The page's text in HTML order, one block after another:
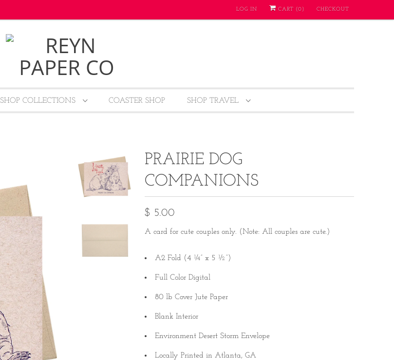
LOG IN CART (0) CHECKOUT
SHOP COLLECTIONS COASTER SHOP SHOP TRAVEL
PRAIRIE DOG
COMPANIONS
$ 5.00
A card for cute couples only. (Note: All couples are cute.)
A2 Fold (4 ¼” x 5 ½”)
Full Color Digital
80 lb Cover Jute Paper
Blank Interior
Environment Desert Storm Envelope
Locally Printed in Atlanta, GA